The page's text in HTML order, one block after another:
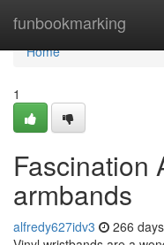
funbookmarking
Home
Home
1
Fascination
armbands
alfredy627idv3 266